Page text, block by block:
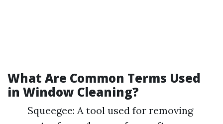
What Are Common Terms Used
in Window Cleaning?
Squeegee: A tool used for removing